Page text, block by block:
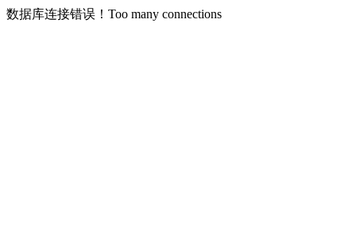
数据库连接错误！Too many connections